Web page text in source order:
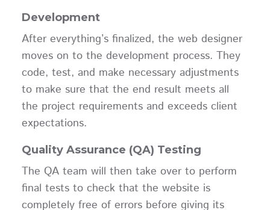
Development
After everything’s finalized, the web designer
moves on to the development process. They
code, test, and make necessary adjustments
to make sure that the end result meets all
the project requirements and exceeds client
expectations.
Quality Assurance (QA) Testing
The QA team will then take over to perform
final tests to check that the website is
completely free of errors before giving its